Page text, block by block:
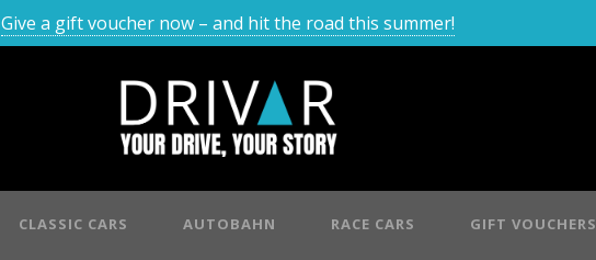
Give a gift voucher now – and hit the road this summer!
CLASSIC CARS AUTOBAHN RACE CARS GIFT VOUCHERS